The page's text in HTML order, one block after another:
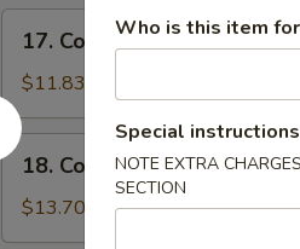
and
Preserved
Egg
皮
蛋
瘦
Congee
Chicken
鸡
粥
17. Congee w. Chicken 鸡粥
$11.83
18.
Congee
Shrimp
18. Congee w. Shrimp 虾粥
$13.70
Who is this item for
Special instructions
NOTE EXTRA
SECTION